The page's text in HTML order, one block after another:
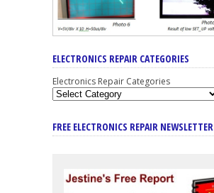
ELECTRONICS REPAIR CATEGORIES
Electronics Repair Categories
FREE ELECTRONICS REPAIR NEWSLETTER